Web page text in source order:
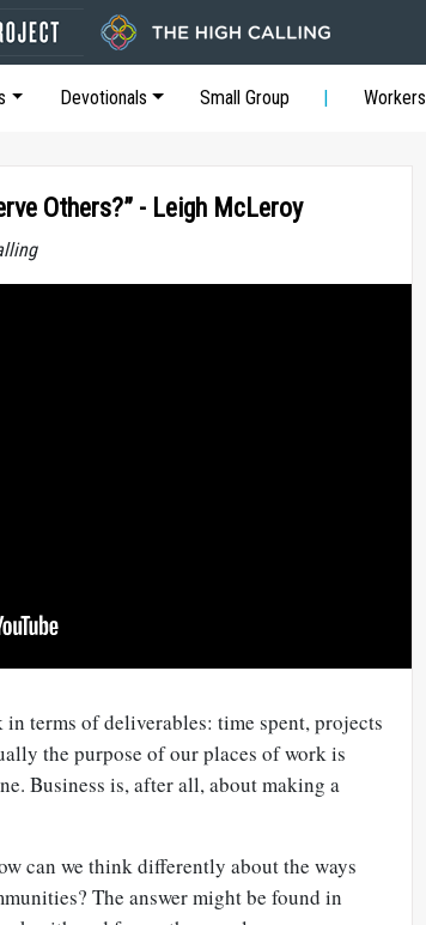
Devotionals Small Group Workers
Others?” - Leigh McLeroy
terms of deliverables: time spent, projects
the purpose of our places of work is
Business is, after all, about making a
can we think differently about the ways
The answer might be found in